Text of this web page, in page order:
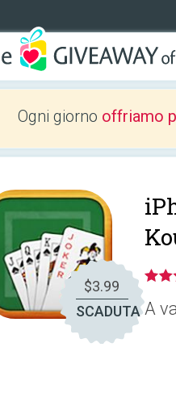
Ogni giorno offriamo
$3.99
SCADUTA A